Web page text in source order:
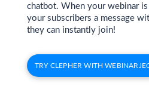
chatbot. When your webinar
your subscribers a message
they can instantly join!
TRY CLEPHER WITH